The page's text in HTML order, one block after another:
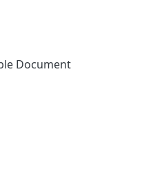
Document